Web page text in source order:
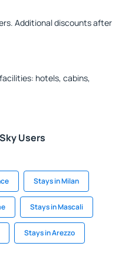
Additional discounts after
hotels, cabins,
Users
Stays in Milan
Stays in Mascali
Stays in Arezzo